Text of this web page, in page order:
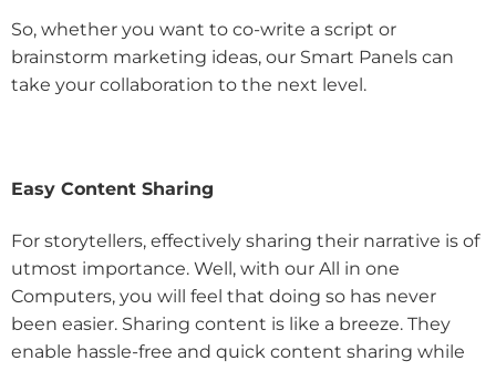
So, whether you want to co-write a script or
brainstorm marketing ideas, our Smart Panels can
take your collaboration to the next level.
Easy Content Sharing
For storytellers, effectively sharing their narrative is of
utmost importance. Well, with our All in one
Computers, you will feel that doing so has never
been easier. Sharing content is like a breeze. They
enable hassle-free and quick content sharing while